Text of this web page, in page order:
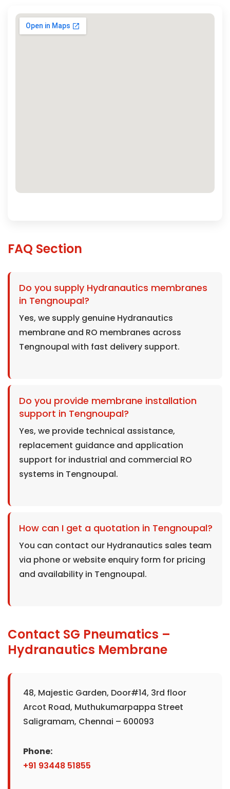
FAQ Section
Do you supply Hydranautics membranes
in Tengnoupal?
Yes, we supply genuine Hydranautics
membrane and RO membranes across
Tengnoupal with fast delivery support.
Do you provide membrane installation
support in Tengnoupal?
Yes, we provide technical assistance,
replacement guidance and application
support for industrial and commercial RO
systems in Tengnoupal.
How can I get a quotation in Tengnoupal?
You can contact our Hydranautics sales team
via phone or website enquiry form for pricing
and availability in Tengnoupal.
Contact SG Pneumatics –
Hydranautics Membrane
48, Majestic Garden, Door#14, 3rd floor
Arcot Road, Muthukumarpappa Street
Saligramam, Chennai – 600093
Phone:
+91 93448 51855